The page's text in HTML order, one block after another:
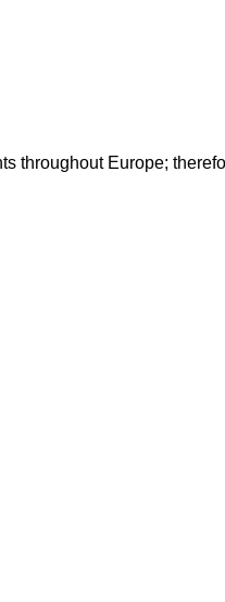
throughout Europe;